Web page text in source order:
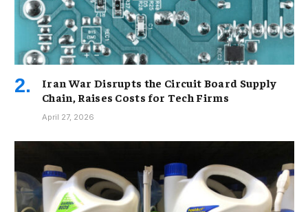
Iran War Disrupts the Circuit Board Supply
Chain, Raises Costs for Tech Firms
April 27, 2026